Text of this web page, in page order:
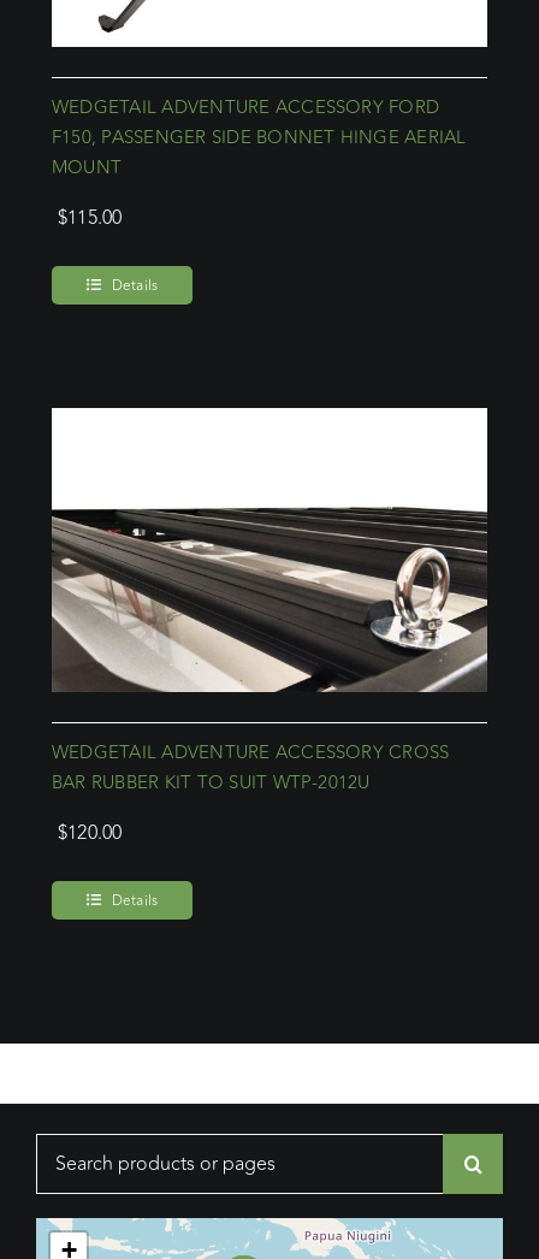
WEDGETAIL ADVENTURE ACCESSORY FORD
F150, PASSENGER SIDE BONNET HINGE AERIAL
MOUNT
$115.00
Details
WEDGETAIL ADVENTURE ACCESSORY CROSS
BAR RUBBER KIT TO SUIT WTP-2012U
$120.00
Details
Search
+